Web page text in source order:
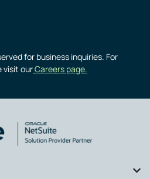
for business inquiries. For
visit ourCareers page.